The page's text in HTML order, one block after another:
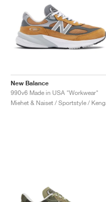
New Balance
990v6 Made in USA "Workwear"
Miehet & Naiset / Sportstyle /